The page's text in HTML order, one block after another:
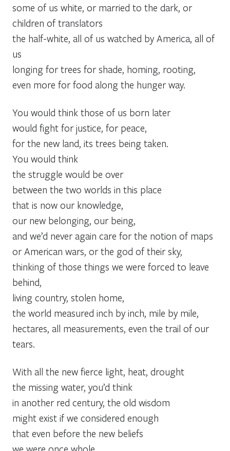
some of us white, or married to the dark, or
children of translators
the half-white, all of us watched by America, all of
us
longing for trees for shade, homing, rooting,
even more for food along the hunger way.
You would think those of us born later
would fight for justice, for peace,
for the new land, its trees being taken.
You would think
the struggle would be over
between the two worlds in this place
that is now our knowledge,
our new belonging, our being,
and we’d never again care for the notion of maps
or American wars, or the god of their sky,
thinking of those things we were forced to leave
behind,
living country, stolen home,
the world measured inch by inch, mile by mile,
hectares, all measurements, even the trail of our
tears.
With all the new fierce light, heat, drought
the missing water, you’d think
in another red century, the old wisdom
might exist if we considered enough
that even before the new beliefs